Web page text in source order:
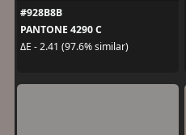
#928B8B
PANTONE 4290 C
ΔE - 2.41 (97.6% similar)